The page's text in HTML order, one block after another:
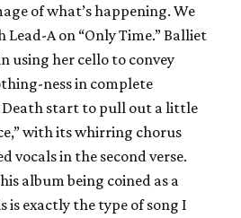
of what’s happening. We
A on “Only Time.” Balliet
using her cello to convey
ness in complete
Death start to pull out a little
with its whirring chorus
vocals in the second verse.
album being coined as a
is exactly the type of song I